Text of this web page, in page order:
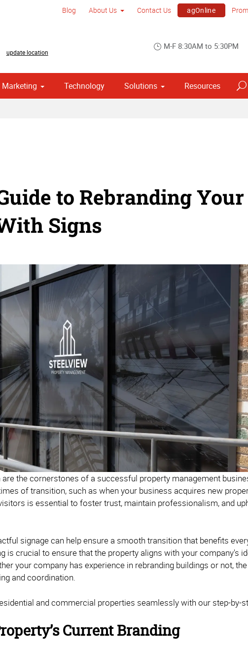
Blog About Us Contact Us agOnline
update location
M-F 8:30AM to 5:30PM
Marketing Technology Solutions Resources
to Rebranding
Signs
the cornerstones of a successful property management
of transition, such as when your business acquires new
is essential to foster trust, maintain professionalism, and
signage can help ensure a smooth transition that benefits
is crucial to ensure that the property aligns with your company's
your company has experience in rebranding buildings or not,
and coordination.
and commercial properties seamlessly with our step-by-
Current Branding